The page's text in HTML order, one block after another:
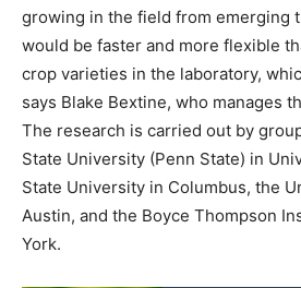
growing in the field from emerging
would be faster and more flexible
crop varieties in the laboratory,
says Blake Bextine, who manages
The research is carried out by
State University (Penn State) in
State University in Columbus, the
Austin, and the Boyce Thompson
York.